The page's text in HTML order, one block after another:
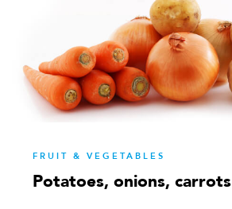
FRUIT & VEGETABLES
Potatoes, onions, carrots